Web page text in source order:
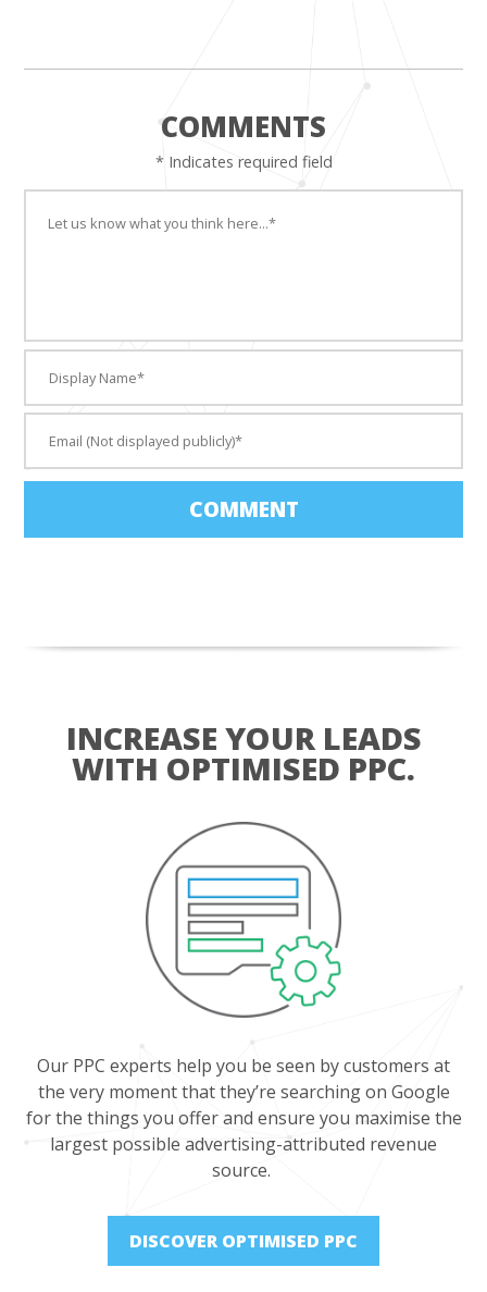
COMMENTS
* Indicates required field
COMMENT
INCREASE YOUR LEADS
WITH OPTIMISED PPC
Our PPC experts help you be seen by customers at
the very moment that they’re searching on Google
for the things you offer and ensure you maximise the
largest possible advertising-attributed revenue
source.
DISCOVER OPTIMISED PPC